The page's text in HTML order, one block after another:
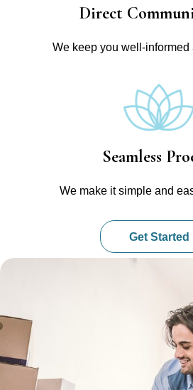
Direct
We keep you well-informed
Seamless
We make it simple and
Get Started